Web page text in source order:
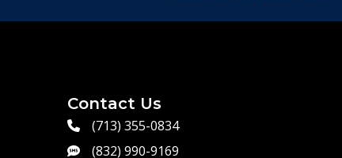
Contact Us
(713) 355-0834
(832) 990-9169